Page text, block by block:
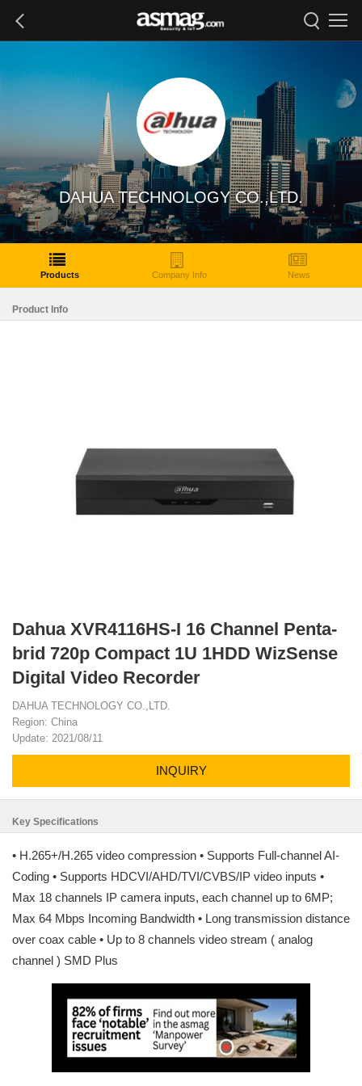
DAHUA TECHNOLOGY CO.,LTD.
Products Company Info News
Product Info
Dahua XVR4116HS-I 16 Channel Penta-
brid 720p Compact 1U 1HDD WizSense
Digital Video Recorder
DAHUA TECHNOLOGY CO.,LTD.
Region: China
Update: 2021/08/11
INQUIRY
Key Specifications
• H.265+/H.265 video compression • Supports Full-channel AI-
Coding • Supports HDCVI/AHD/TVI/CVBS/IP video inputs •
Max 18 channels IP camera inputs, each channel up to 6MP;
Max 64 Mbps Incoming Bandwidth • Long transmission distance
over coax cable • Up to 8 channels video stream ( analog
channel ) SMD Plus